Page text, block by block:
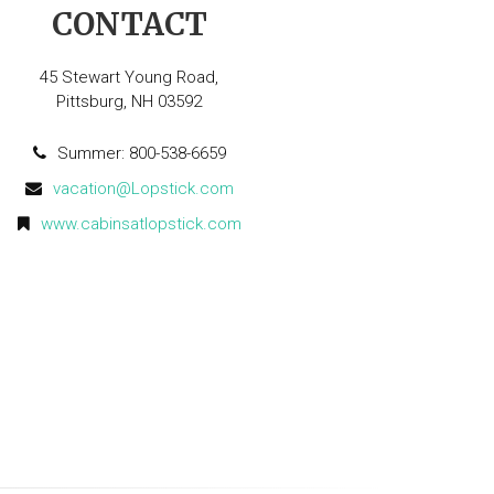
CONTACT
45 Stewart Young Road,
Pittsburg, NH 03592
Summer: 800-538-6659
vacation@Lopstick.com
www.cabinsatlopstick.com